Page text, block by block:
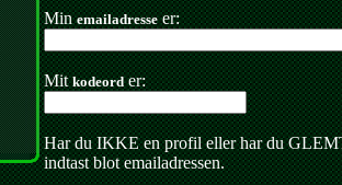
Minemailadresseer:
Mitkodeorder:
Har du IKKE en profil eller har du
indtast blot emailadressen.